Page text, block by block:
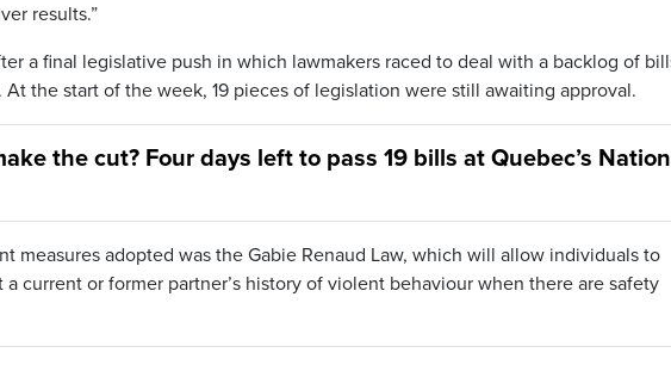
results.”
a final legislative push in which lawmakers raced to deal with a backlog of
the start of the week, 19 pieces of legislation were still awaiting approval.
the cut? Four days left to pass 19 bills at Quebec’s
measures adopted was the Gabie Renaud Law, which will allow individuals to
current or former partner’s history of violent behaviour when there are safety